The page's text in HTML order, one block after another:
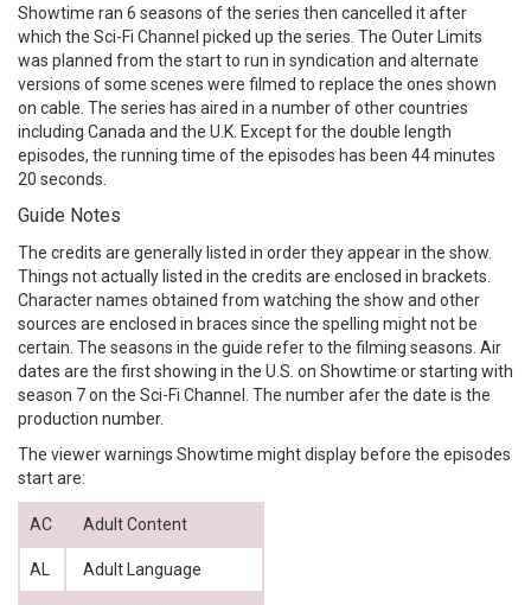
Showtime ran 6 seasons of the series then cancelled it after
which the Sci-Fi Channel picked up the series. The Outer Limits
was planned from the start to run in syndication and alternate
versions of some scenes were filmed to replace the ones shown
on cable. The series has aired in a number of other countries
including Canada and the U.K. Except for the double length
episodes, the running time of the episodes has been 44 minutes
20 seconds.
Guide Notes
The credits are generally listed in order they appear in the show.
Things not actually listed in the credits are enclosed in brackets.
Character names obtained from watching the show and other
sources are enclosed in braces since the spelling might not be
certain. The seasons in the guide refer to the filming seasons. Air
dates are the first showing in the U.S. on Showtime or starting with
season 7 on the Sci-Fi Channel. The number afer the date is the
production number.
The viewer warnings Showtime might display before the episodes
start are:
AC Adult Content
AL Adult Language